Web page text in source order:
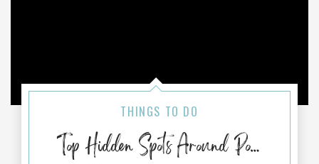
THINGS TO DO
Top Hidden Spots Around Port Aransas, TX